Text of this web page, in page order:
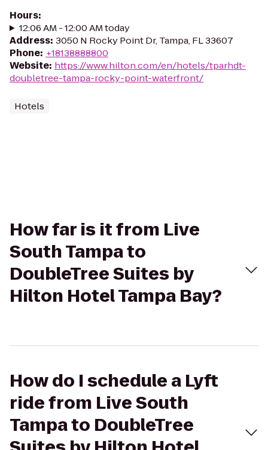
Hours:
12:06 AM - 12:00 AM today
Address: 3050 N Rocky Point Dr, Tampa, FL 33607
Phone: +18138888800
Website: https://www.hilton.com/en/hotels/tparhdt-
doubletree-tampa-rocky-point-waterfront/
Hotels
How far is it from Live
South Tampa to
DoubleTree Suites by
Hilton Hotel Tampa Bay?
How do I schedule a Lyft
ride from Live South
Tampa to DoubleTree